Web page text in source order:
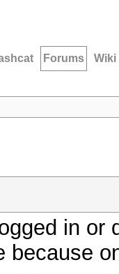
Forums Wiki
in
because